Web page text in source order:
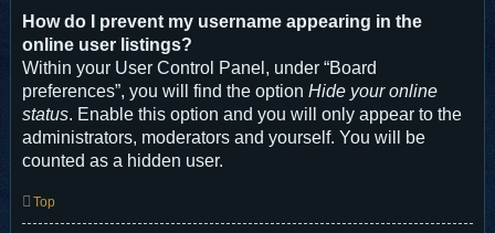
How do I prevent my username appearing in the
online user listings?
Within your User Control Panel, under “Board
preferences”, you will find the option Hide your online
status. Enable this option and you will only appear to the
administrators, moderators and yourself. You will be
counted as a hidden user.
Top